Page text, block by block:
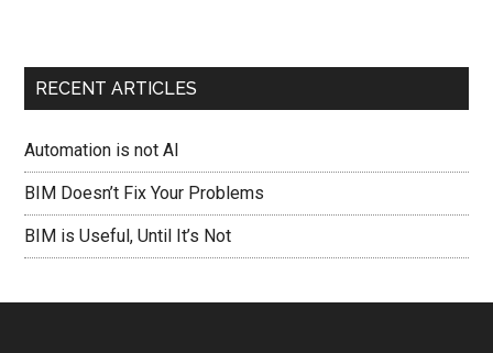
RECENT ARTICLES
Automation is not AI
BIM Doesn’t Fix Your Problems
BIM is Useful, Until It’s Not